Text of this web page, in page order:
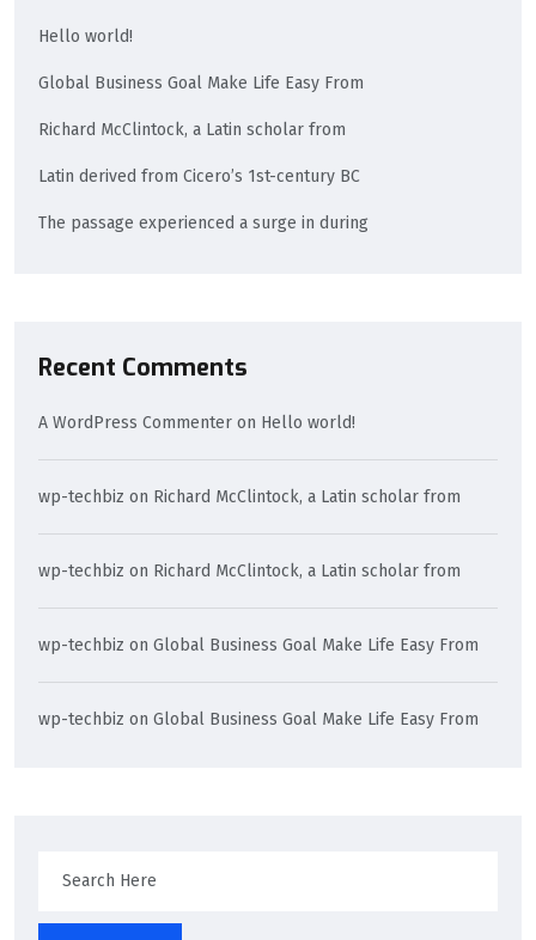
Hello world!
Global Business Goal Make Life Easy From
Richard McClintock, a Latin scholar from
Latin derived from Cicero’s 1st-century BC
The passage experienced a surge in during
Recent Comments
A WordPress Commenter on Hello world!
wp-techbiz on Richard McClintock, a Latin scholar from
wp-techbiz on Richard McClintock, a Latin scholar from
wp-techbiz on Global Business Goal Make Life Easy From
wp-techbiz on Global Business Goal Make Life Easy From